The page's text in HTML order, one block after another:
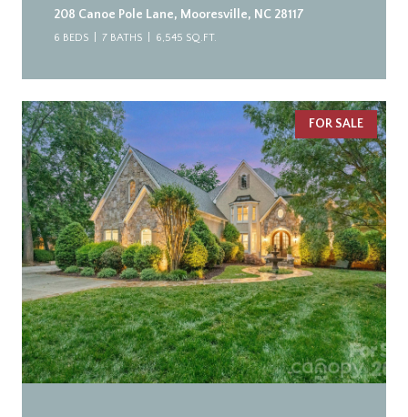
208 Canoe Pole Lane, Mooresville, NC 28117
6 BEDS 7 BATHS 6,545 SQ.FT.
FOR SALE